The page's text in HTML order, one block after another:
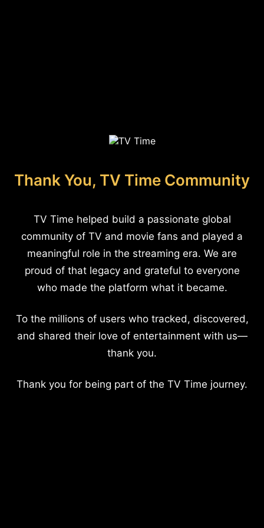
Thank You, TV Time Community
TV Time helped build a passionate global
community of TV and movie fans and played a
meaningful role in the streaming era. We are
proud of that legacy and grateful to everyone
who made the platform what it became.
To the millions of users who tracked, discovered,
and shared their love of entertainment with us—
thank you.
Thank you for being part of the TV Time journey.